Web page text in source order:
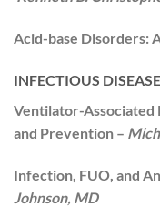
Acid-base Disorders:
INFECTIOUS
Ventilator-Associated
and Prevention –
Infection, FUO, and
Johnson, MD